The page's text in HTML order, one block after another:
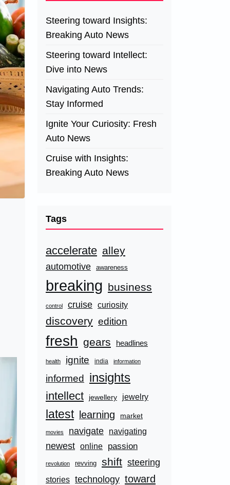
Steering toward Insights:
Breaking Auto News
Steering toward Intellect:
Dive into News
Navigating Auto Trends:
Stay Informed
Ignite Your Curiosity: Fresh
Auto News
Cruise with Insights:
Breaking Auto News
Tags
accelerate alley
automotive awareness
breaking business
control cruise curiosity
discovery edition
fresh gears headlines
health ignite india information
informed insights
intellect jewellery jewelry
latest learning market
movies navigate navigating
newest online passion
revolution revving shift steering
stories technology toward